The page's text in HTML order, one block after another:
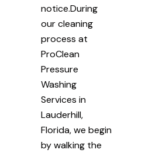
notice.During
our cleaning
process at
ProClean
Pressure
Washing
Services in
Lauderhill,
Florida, we begin
by walking the